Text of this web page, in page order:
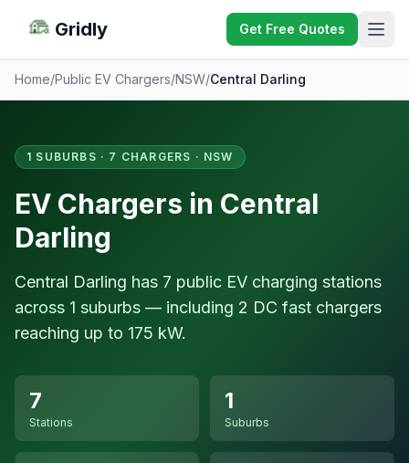
Gridly Get Free Quotes
Home/Public EV Chargers/NSW/Central Darling
1 SUBURBS · 7 CHARGERS · NSW
EV Chargers in Central
Darling
Central Darling has 7 public EV charging stations
across 1 suburbs — including 2 DC fast chargers
reaching up to 175 kW.
7
Stations
1
Suburbs